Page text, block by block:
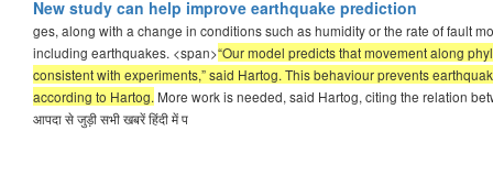
New study can help improve earthquake prediction
ges, along with a change in conditions such as humidity or the rate of fault
including earthquakes. <span>“Our model predicts that movement along
consistent with experiments,” said Hartog. This behaviour prevents
according to Hartog. More work is needed, said Hartog, citing the relation
आपदा से जुड़ी सभी खबरें हिंदी में प